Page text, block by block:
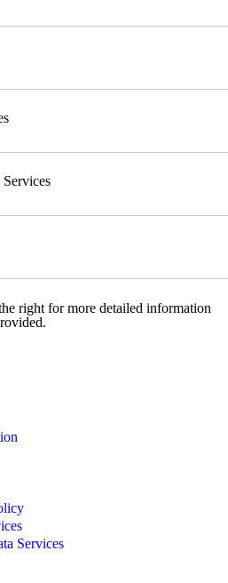
right for more detailed information
Services